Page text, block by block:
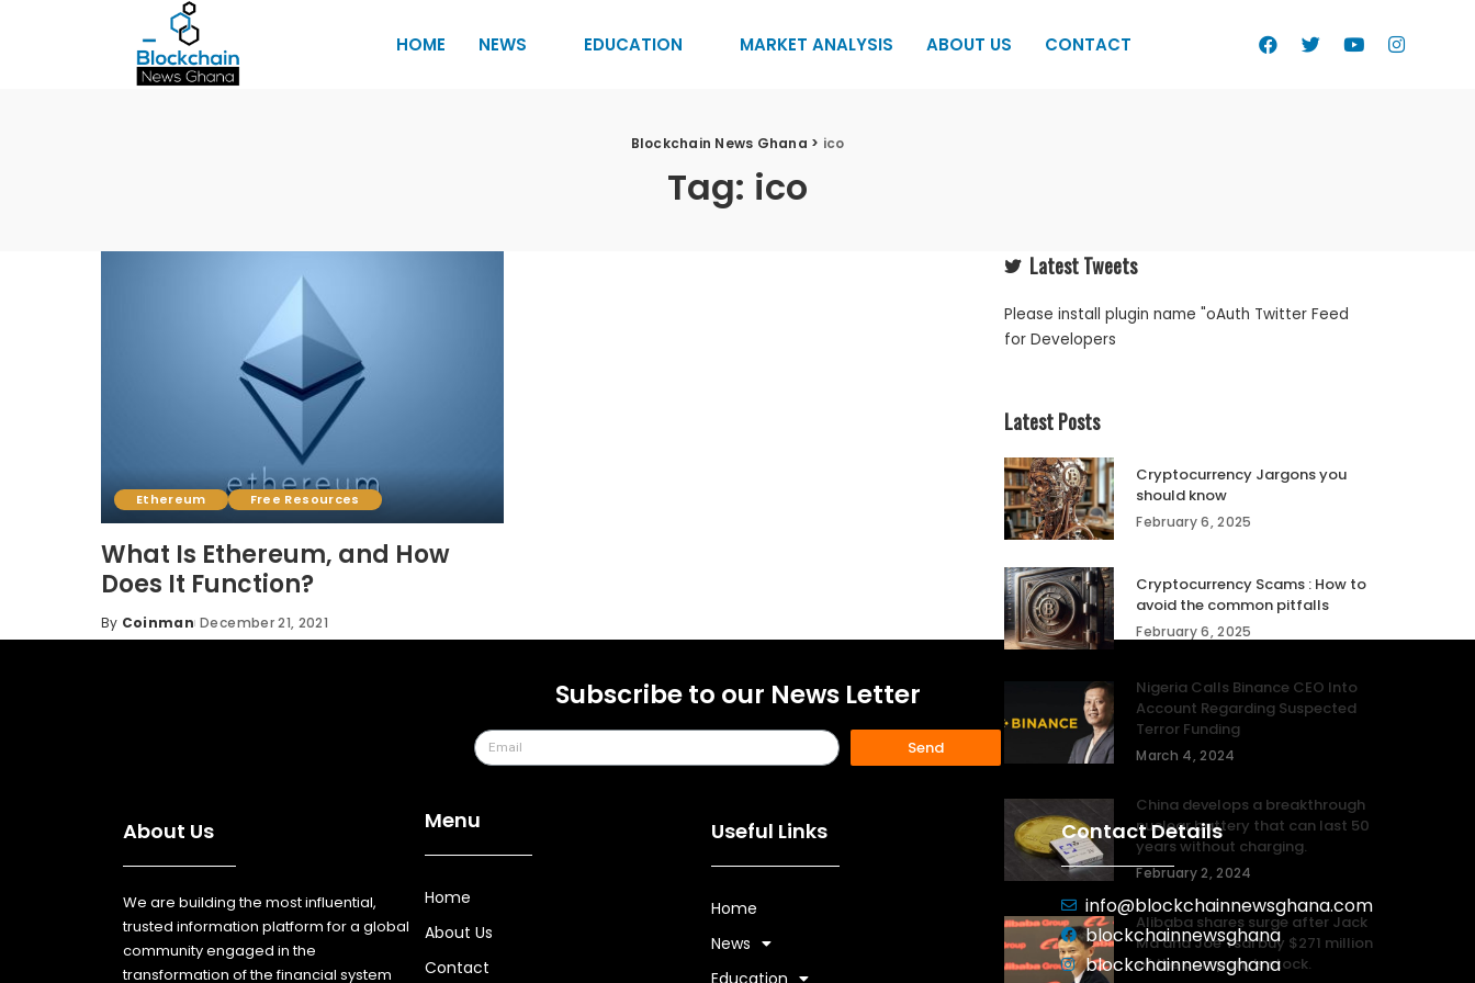
HOME NEWS EDUCATION MARKET ANALYSIS ABOUT US CONTACT
Blockchain News Ghana > ico
Tag: ico
Ethereum Free Resources
What Is Ethereum, and How
Does It Function?
By Coinman December 21, 2021
Latest Tweets
Please install plugin name "oAuth Twitter Feed
for Developers
Latest Posts
Cryptocurrency Jargons you
should know
February 6, 2025
Cryptocurrency Scams : How to
avoid the common pitfalls
February 6, 2025
Nigeria Calls Binance CEO Into
Account Regarding Suspected
Terror Funding
March 4, 2024
China develops a breakthrough
nuclear battery that can last 50
years without charging.
February 2, 2024
Alibaba shares surge after Jack
Ma and Joe Tsai buy $271 million
of the company’s stock.
Subscribe to our News Letter
Send
About Us
We are building the most influential,
trusted information platform for a global
community engaged in the
transformation of the financial system
Menu
Home
About Us
Contact
Useful Links
Home
News
Education
Contact Details
info@blockchainnewsghana.com
blockchainnewsghana
blockchainnewsghana